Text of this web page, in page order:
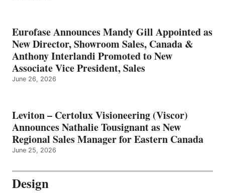
Eurofase Announces Mandy Gill Appointed as
New Director, Showroom Sales, Canada &
Anthony Interlandi Promoted to New
Associate Vice President, Sales
June 26, 2026
Leviton – Certolux Visioneering (Viscor)
Announces Nathalie Tousignant as New
Regional Sales Manager for Eastern Canada
June 25, 2026
Design